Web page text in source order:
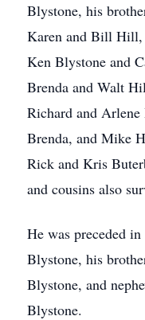
Blystone, his
Karen and Bill Hill,
Ken Blystone and
Brenda and Walt
Richard and
Brenda, and Mike
Rick and Kris
and cousins also
He was preceded
Blystone, his
Blystone, and
Blystone.